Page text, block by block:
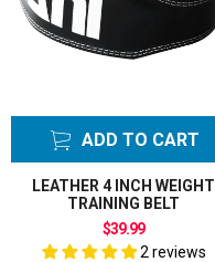
ADD TO CART
LEATHER 4 INCH WEIGHT
TRAINING BELT
$39.99
2 reviews